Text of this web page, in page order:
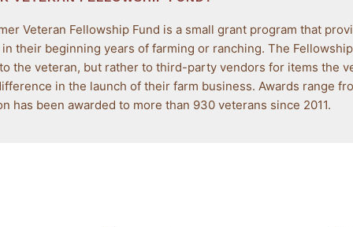
program that provides direct assistance to
or ranching.
Veteran Fellowship Fund is a small grant program that
their beginning years of farming or ranching. The
the veteran, but rather to third-party vendors for items the
in the launch of their farm business. Awards range
has been awarded to more than 930 veterans since 2011.